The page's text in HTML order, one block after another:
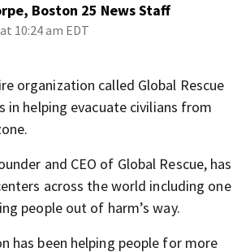
Boston 25 News Staff
10:24 am EDT
organization called Global Rescue
in helping evacuate civilians from
and CEO of Global Rescue, has
across the world including one
people out of harm’s way.
has been helping people for more